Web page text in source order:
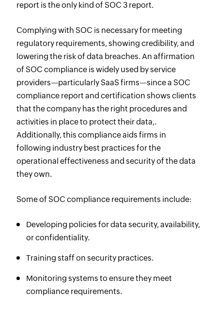
report is the only kind of SOC 3 report.
Complying with SOC is necessary for meeting
regulatory requirements, showing credibility, and
lowering the risk of data breaches. An affirmation
of SOC compliance is widely used by service
providers—particularly SaaS firms—since a SOC
compliance report and certification shows clients
that the company has the right procedures and
activities in place to protect their data,.
Additionally, this compliance aids firms in
following industry best practices for the
operational effectiveness and security of the data
they own.
Some of SOC compliance requirements include:
Developing policies for data security, availability,
or confidentiality.
Training staff on security practices.
Monitoring systems to ensure they meet
compliance requirements.